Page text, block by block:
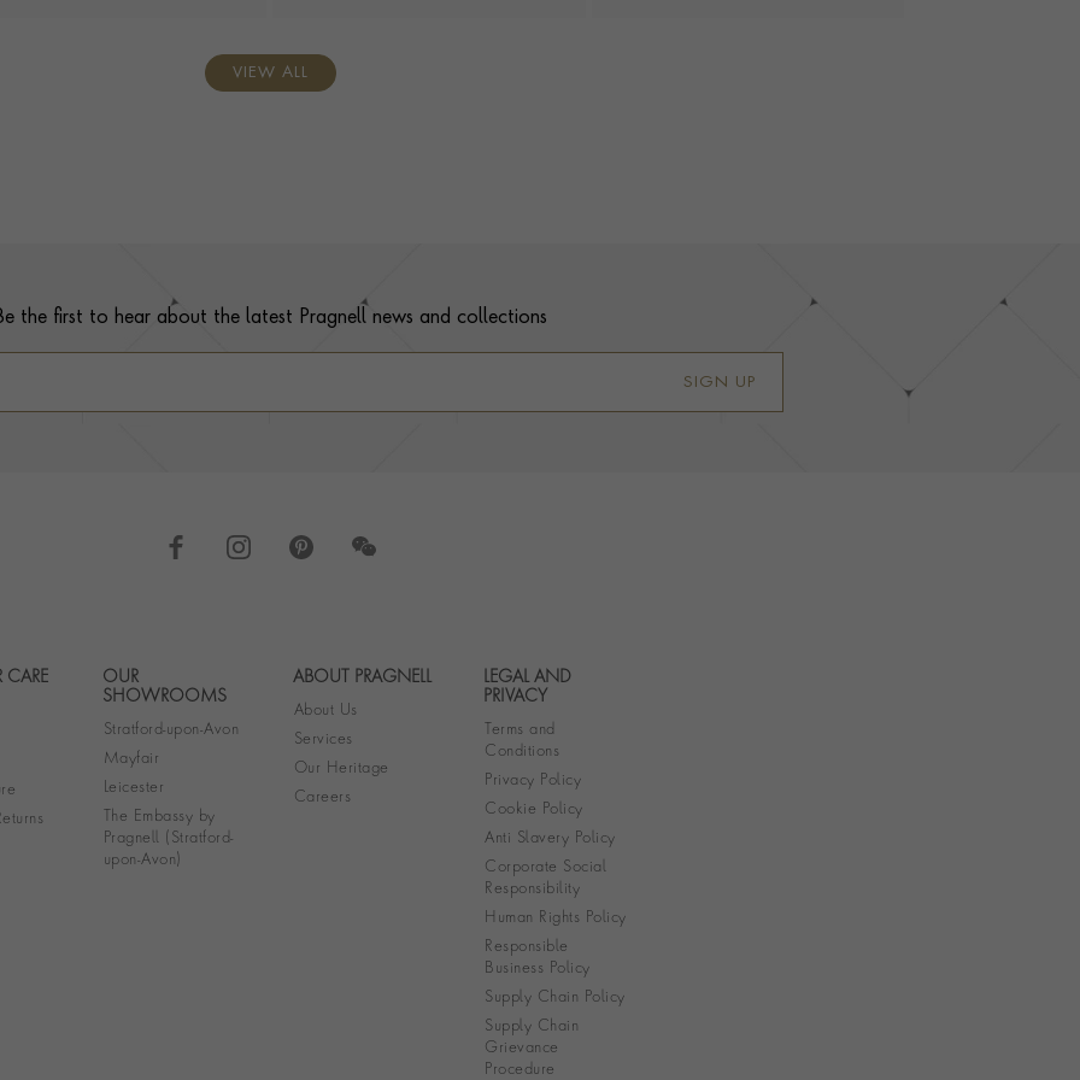
VIEW ALL
the first to hear about the latest Pragnell news and collections
SIGN UP
Footer navigation
CARE
OUR
SHOWROOMS
Stratford-upon-Avon
Mayfair
Leicester
The Embassy by
Pragnell (Stratford-
upon-Avon)
ABOUT PRAGNELL
About Us
Services
Our Heritage
Careers
LEGAL AND
PRIVACY
Terms and
Conditions
Privacy Policy
Cookie Policy
Anti Slavery Policy
Corporate Social
Responsibility
Human Rights Policy
Responsible
Business Policy
Supply Chain Policy
Supply Chain
Grievance
Procedure